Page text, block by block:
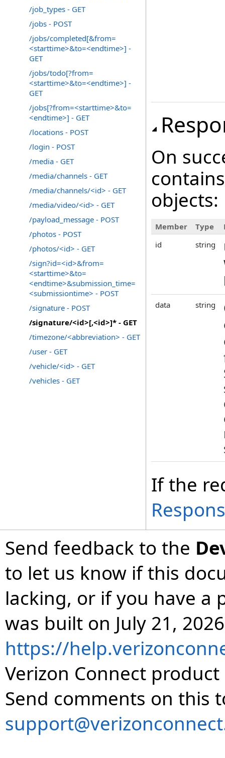
/job_types - GET
/jobs - POST
/jobs/completed[&from=
<starttime>&to=<endtime>] -
GET
/jobs/todo[?from=
<starttime>&to=<endtime>] -
GET
/jobs[?from=<starttime>&to=
<endtime>] - GET
/locations - POST
/login - POST
/media - GET
/media/channels - GET
/media/channels/<id> - GET
/media/video/<id> - GET
/payload_message - POST
/photos - POST
/photos/<id> - GET
/sign?id=<id>&from=
<starttime>&to=
<endtime>&submission_time=
<submissiontime> - POST
/signature - POST
/signature/<id>[,<id>]* - GET
/timezone/<abbreviation> - GET
/user - GET
/vehicle/<id> - GET
/vehicles - GET
On
objects:
Member Type
id
string
data string
If the
Send feedback to the
to let us know if this
lacking, or if you have a
was built on July 21,
https://
Verizon Connect
Send comments on this